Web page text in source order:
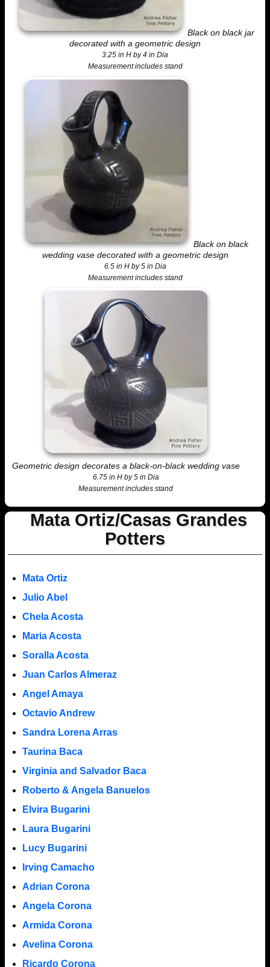
Black on black jar
decorated with a geometric design
3.25 in H by 4 in Dia
Measurement includes stand
Black on black
wedding vase decorated with a geometric design
6.5 in H by 5 in Dia
Measurement includes stand
Geometric design decorates a black-on-black wedding vase
6.75 in H by 5 in Dia
Measurement includes stand
Mata Ortiz/Casas Grandes
Potters
Mata Ortiz
Julio Abel
Chela Acosta
Maria Acosta
Soralla Acosta
Juan Carlos Almeraz
Angel Amaya
Octavio Andrew
Sandra Lorena Arras
Taurina Baca
Virginia and Salvador Baca
Roberto & Angela Banuelos
Elvira Bugarini
Laura Bugarini
Lucy Bugarini
Irving Camacho
Adrian Corona
Angela Corona
Armida Corona
Avelina Corona
Ricardo Corona